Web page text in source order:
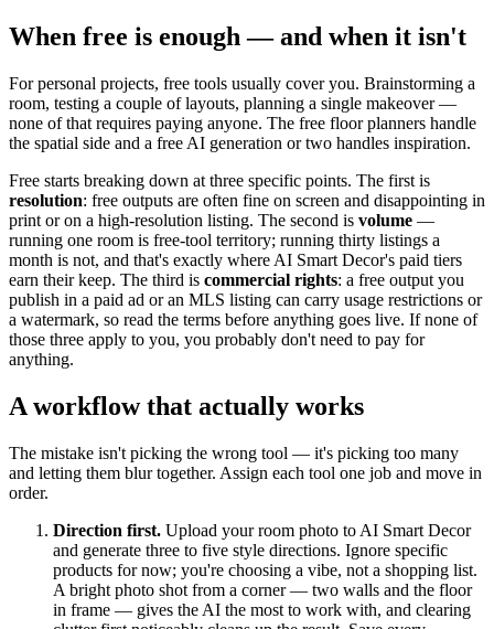
When free is enough — and when it isn't
For personal projects, free tools usually cover you. Brainstorming a
room, testing a couple of layouts, planning a single makeover —
none of that requires paying anyone. The free floor planners handle
the spatial side and a free AI generation or two handles inspiration.
Free starts breaking down at three specific points. The first is
resolution: free outputs are often fine on screen and disappointing in
print or on a high-resolution listing. The second is volume —
running one room is free-tool territory; running thirty listings a
month is not, and that's exactly where AI Smart Decor's paid tiers
earn their keep. The third is commercial rights: a free output you
publish in a paid ad or an MLS listing can carry usage restrictions or
a watermark, so read the terms before anything goes live. If none of
those three apply to you, you probably don't need to pay for
anything.
A workflow that actually works
The mistake isn't picking the wrong tool — it's picking too many
and letting them blur together. Assign each tool one job and move in
order.
Direction first. Upload your room photo to AI Smart Decor
and generate three to five style directions. Ignore specific
products for now; you're choosing a vibe, not a shopping list.
A bright photo shot from a corner — two walls and the floor
in frame — gives the AI the most to work with, and clearing